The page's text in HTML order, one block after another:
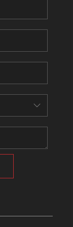
BLOG